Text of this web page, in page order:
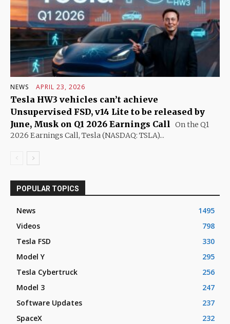
NEWS APRIL 23, 2026
Tesla HW3 vehicles can’t achieve
Unsupervised FSD, v14 Lite to be released by
June, Musk on Q1 2026 Earnings Call On the Q1
2026 Earnings Call, Tesla (NASDAQ: TSLA)...
POPULAR TOPICS
News
1495
Videos
798
Tesla FSD
330
Model Y
295
Tesla Cybertruck
256
Model 3
247
Software Updates
237
SpaceX
232